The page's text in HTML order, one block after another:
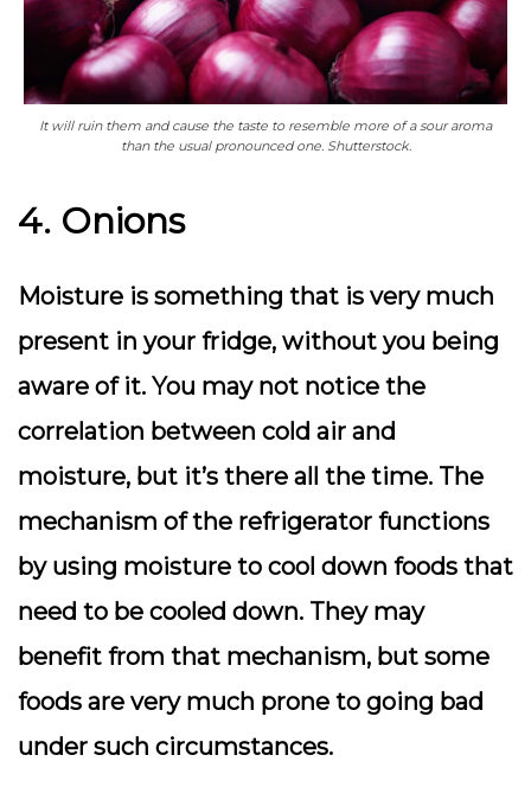
It will ruin them and cause the taste to resemble more of a sour aroma
than the usual pronounced one. Shutterstock.
4. Onions
Moisture is something that is very much
present in your fridge, without you being
aware of it. You may not notice the
correlation between cold air and
moisture, but it’s there all the time. The
mechanism of the refrigerator functions
by using moisture to cool down foods that
need to be cooled down. They may
benefit from that mechanism, but some
foods are very much prone to going bad
under such circumstances.